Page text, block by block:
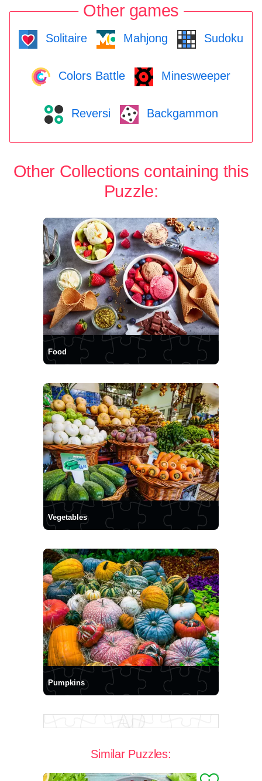
Other games
Solitaire Mahjong Sudoku
Colors Battle Minesweeper
Reversi Backgammon
Other Collections containing this
Puzzle:
Food
Vegetables
Pumpkins
Similar Puzzles: